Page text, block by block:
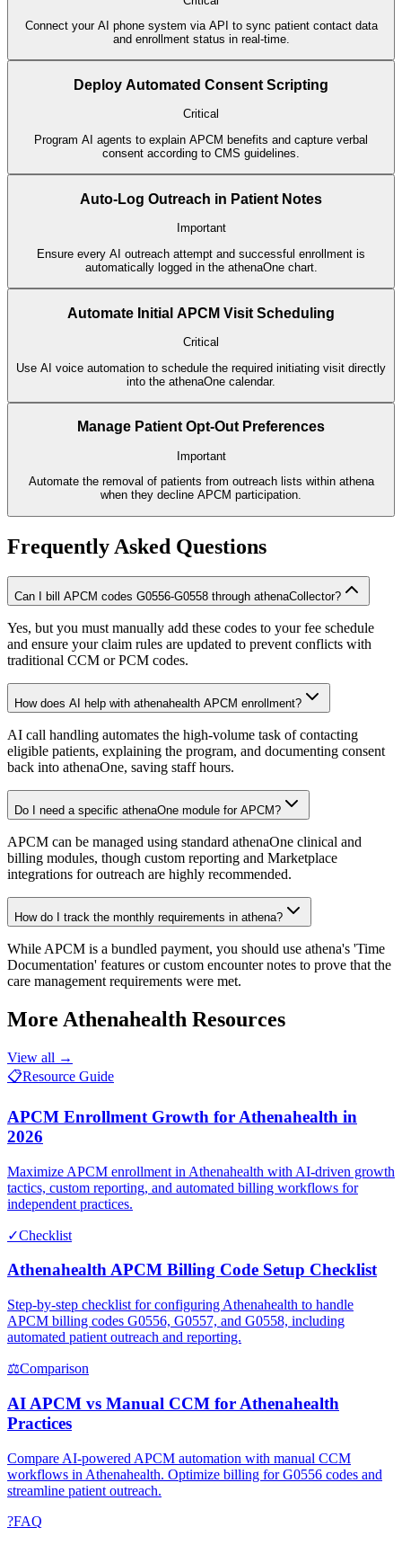
Connect your AI phone system via API to sync patient contact data
and enrollment status in real-time.
Deploy Automated Consent Scripting
Critical
Program AI agents to explain APCM benefits and capture verbal
consent according to CMS guidelines.
Auto-Log Outreach in Patient Notes
Important
Ensure every AI outreach attempt and successful enrollment is
automatically logged in the athenaOne chart.
Automate Initial APCM Visit Scheduling
Critical
Use AI voice automation to schedule the required initiating visit directly
into the athenaOne calendar.
Manage Patient Opt-Out Preferences
Important
Automate the removal of patients from outreach lists within athena
when they decline APCM participation.
Frequently Asked Questions
Can I bill APCM codes G0556-G0558 through athenaCollector?
Yes, but you must manually add these codes to your fee schedule
and ensure your claim rules are updated to prevent conflicts with
traditional CCM or PCM codes.
How does AI help with athenahealth APCM enrollment?
AI call handling automates the high-volume task of contacting
eligible patients, explaining the program, and documenting consent
back into athenaOne, saving staff hours.
Do I need a specific athenaOne module for APCM?
APCM can be managed using standard athenaOne clinical and
billing modules, though custom reporting and Marketplace
integrations for outreach are highly recommended.
How do I track the monthly requirements in athena?
While APCM is a bundled payment, you should use athena's 'Time
Documentation' features or custom encounter notes to prove that the
care management requirements were met.
More Athenahealth Resources
View all →
📋Resource Guide
APCM Enrollment Growth for Athenahealth in
2026
Maximize APCM enrollment in Athenahealth with AI-driven growth
tactics, custom reporting, and automated billing workflows for
independent practices.
✓Checklist
Athenahealth APCM Billing Code Setup Checklist
Step-by-step checklist for configuring Athenahealth to handle
APCM billing codes G0556, G0557, and G0558, including
automated patient outreach and reporting.
⚖Comparison
AI APCM vs Manual CCM for Athenahealth
Practices
Compare AI-powered APCM automation with manual CCM
workflows in Athenahealth. Optimize billing for G0556 codes and
streamline patient outreach.
?FAQ